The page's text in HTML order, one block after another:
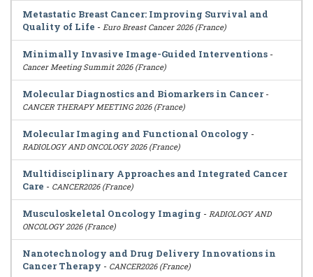
Metastatic Breast Cancer: Improving Survival and
Quality of Life - Euro Breast Cancer 2026 (France)
Minimally Invasive Image-Guided Interventions -
Cancer Meeting Summit 2026 (France)
Molecular Diagnostics and Biomarkers in Cancer-
CANCER THERAPY MEETING 2026 (France)
Molecular Imaging and Functional Oncology -
RADIOLOGY AND ONCOLOGY 2026 (France)
Multidisciplinary Approaches and Integrated Cancer
Care - CANCER2026 (France)
Musculoskeletal Oncology Imaging - RADIOLOGY AND
ONCOLOGY 2026 (France)
Nanotechnology and Drug Delivery Innovations in
Cancer Therapy - CANCER2026 (France)